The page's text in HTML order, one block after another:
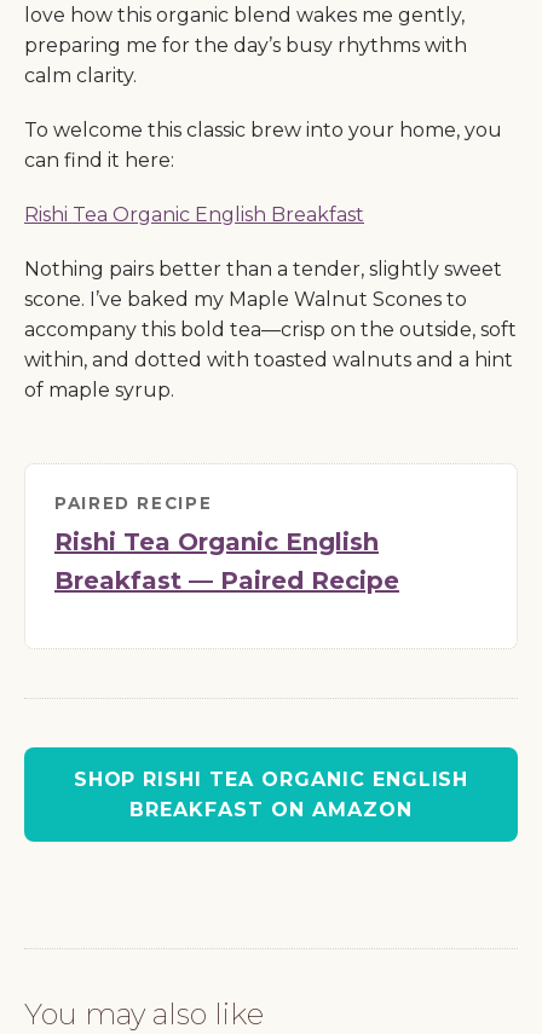
love how this organic blend wakes me gently,
preparing me for the day’s busy rhythms with
calm clarity.
To welcome this classic brew into your home, you
can find it here:
Rishi Tea Organic English Breakfast
Nothing pairs better than a tender, slightly sweet
scone. I’ve baked my Maple Walnut Scones to
accompany this bold tea—crisp on the outside, soft
within, and dotted with toasted walnuts and a hint
of maple syrup.
PAIRED RECIPE
Rishi Tea Organic English
Breakfast — Paired Recipe
SHOP RISHI TEA ORGANIC ENGLISH
BREAKFAST ON AMAZON
You may also like